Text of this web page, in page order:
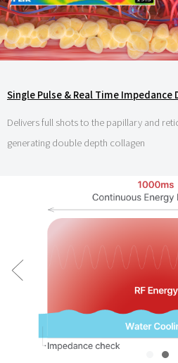
Single Pulse & Real Time Impedance
Delivers full shots to the papillary and
generating double depth collagen